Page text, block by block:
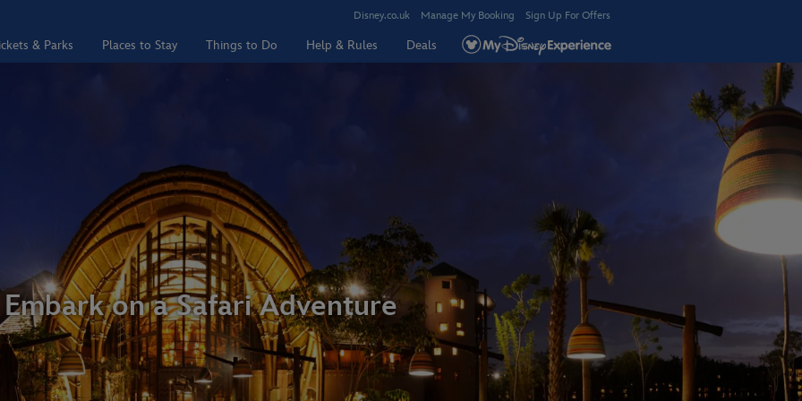
Disney.co.uk Manage My Booking Sign Up For Offers
& Parks Places to Stay Things to Do Help & Rules Deals
Embark on a Safari Adventure